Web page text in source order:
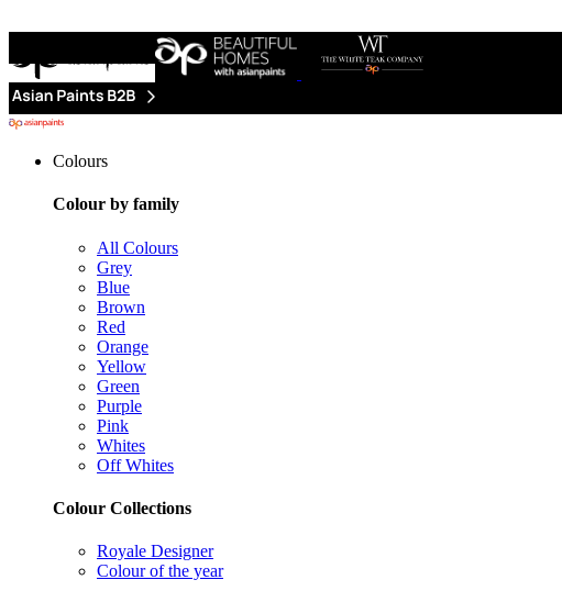
Colours
Colour by family
All Colours
Grey
Blue
Brown
Red
Orange
Yellow
Green
Purple
Pink
Whites
Off Whites
Colour Collections
Royale Designer
Colour of the year